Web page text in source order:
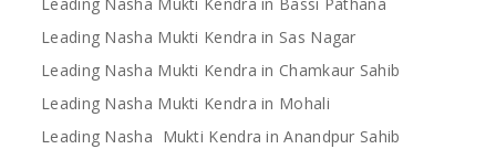
Leading Nasha Mukti Kendra in Sas Nagar
Leading Nasha Mukti Kendra in Chamkaur Sahib
Leading Nasha Mukti Kendra in Mohali
Leading Nasha Mukti Kendra in Anandpur Sahib